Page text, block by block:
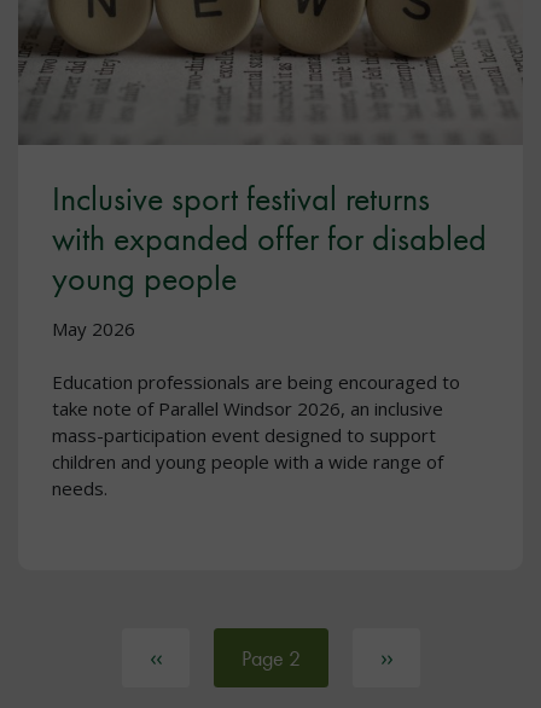
Inclusive sport festival returns
with expanded offer for disabled
young people
May 2026
Education professionals are being encouraged to
take note of Parallel Windsor 2026, an inclusive
mass-participation event designed to support
children and young people with a wide range of
needs.
Previous page
‹‹ Page 2 Next page
››